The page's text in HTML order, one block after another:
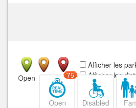
Afficher les
Afficher les
Open Closed
Open
75
Disabled